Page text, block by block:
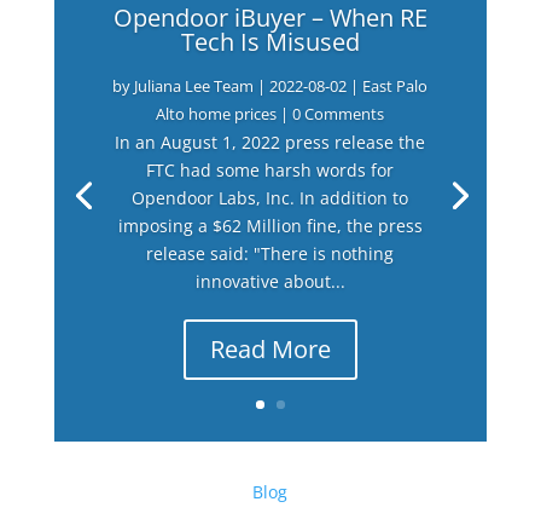
Opendoor iBuyer – When RE
Tech Is Misused
by Juliana Lee Team |2022-08-02 | East Palo
Alto home prices | 0 Comments
In an August 1, 2022 press release the
FTC had some harsh words for
Opendoor Labs, Inc. In addition to
imposing a $62 Million fine, the press
release said: "There is nothing
innovative about...
Read More
Blog